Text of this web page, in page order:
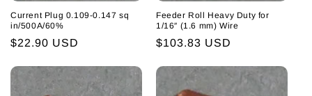
Current Plug 0.109-0.147 sq
in/500A/60%
Regular
$22.90 USD
Feeder Roll Heavy Duty for
1/16″ (1.6 mm) Wire
Regular
$103.83 USD